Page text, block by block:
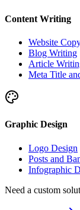
Content Writing
Website
Blog Writing
Article
Meta Title
Graphic Design
Logo Design
Posts and
Infographic
Need a custom